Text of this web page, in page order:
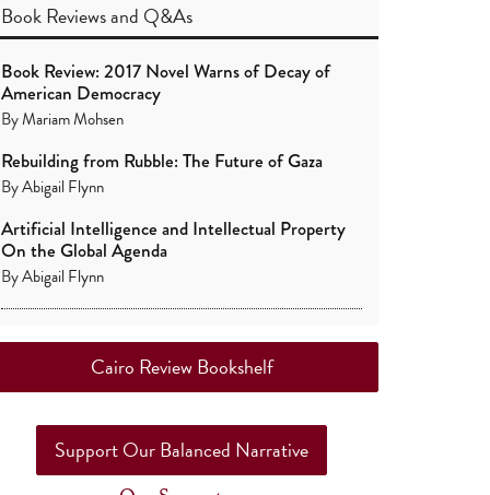
Book Reviewsand Q&As
Book Review: 2017 Novel Warns of Decay of
American Democracy
ByMariam Mohsen
Rebuilding from Rubble: The Future of Gaza
ByAbigail Flynn
Artificial Intelligence and Intellectual Property
On the Global Agenda
ByAbigail Flynn
Cairo Review Bookshelf
Support Our Balanced Narrative